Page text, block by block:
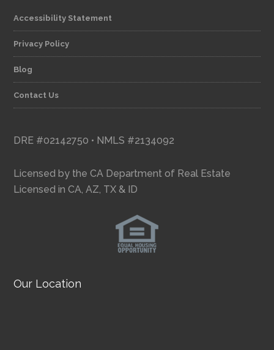
Accessibility Statement
Privacy Policy
Blog
Contact Us
DRE #02142750 • NMLS #2134092
Licensed by the CA Department of Real Estate
Licensed in CA, AZ, TX & ID
Our Location